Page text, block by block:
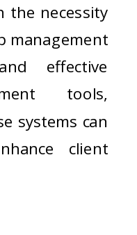
the necessity
management
effective
tools,
systems can
client